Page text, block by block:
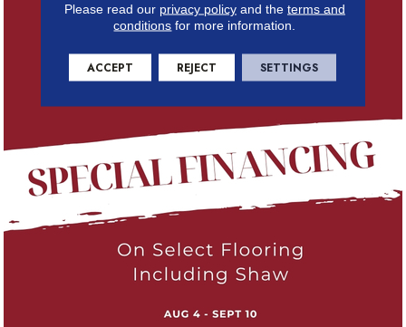
Please read our privacy policyand the terms and
conditions for more information.
ACCEPT REJECT SETTINGS